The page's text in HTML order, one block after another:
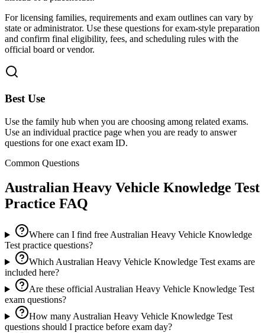
For licensing families, requirements and exam outlines can vary by
state or administrator. Use these questions for exam-style preparation
and confirm final eligibility, fees, and scheduling rules with the
official board or vendor.
Best Use
Use the family hub when you are choosing among related exams.
Use an individual practice page when you are ready to answer
questions for one exact exam ID.
Common Questions
Australian Heavy Vehicle Knowledge Test
Practice FAQ
Where can I find free Australian Heavy Vehicle Knowledge
Test practice questions?
Which Australian Heavy Vehicle Knowledge Test exams are
included here?
Are these official Australian Heavy Vehicle Knowledge Test
exam questions?
How many Australian Heavy Vehicle Knowledge Test
questions should I practice before exam day?